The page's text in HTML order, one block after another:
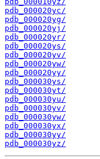
pdb_000020yc/
pdb_000020yg/
pdb_000020yj/
pdb_000020yr/
pdb_000020ys/
pdb_000020yv/
pdb_000020yw/
pdb_000020yy/
pdb_000030ys/
pdb_000030yt/
pdb_000030yu/
pdb_000030yv/
pdb_000030yw/
pdb_000030yx/
pdb_000030yy/
pdb_000030yz/